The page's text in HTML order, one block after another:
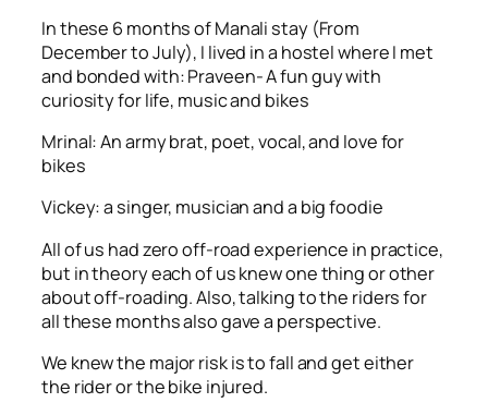
In these 6 months of Manali stay (From
December to July), I lived in a hostel where I met
and bonded with: Praveen- A fun guy with
curiosity for life, music and bikes
Mrinal: An army brat, poet, vocal, and love for
bikes
Vickey: a singer, musician and a big foodie
All of us had zero off-road experience in practice,
but in theory each of us knew one thing or other
about off-roading. Also, talking to the riders for
all these months also gave a perspective.
We knew the major risk is to fall and get either
the rider or the bike injured.